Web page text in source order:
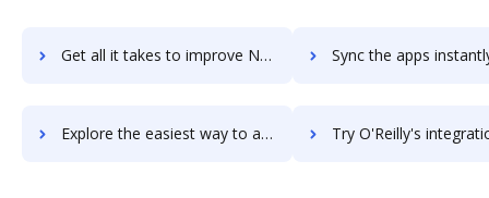
Get all it takes to improve Nynja workflows through DocHub integration Sync the apps instantly and import documents from Nynja to
Explore the easiest way to archive documents to Nynja using DocHub integration Try O'Reilly's integration with DocHub to save